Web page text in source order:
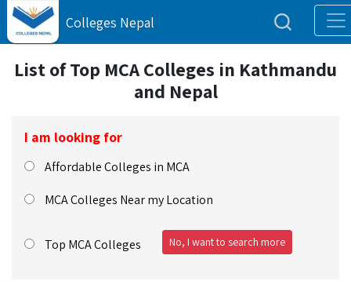
Colleges Nepal
List of Top MCA Colleges in Kathmandu
and Nepal
I am looking for
Affordable Colleges in MCA
MCA Colleges Near my Location
Top MCA Colleges No, I want to search more